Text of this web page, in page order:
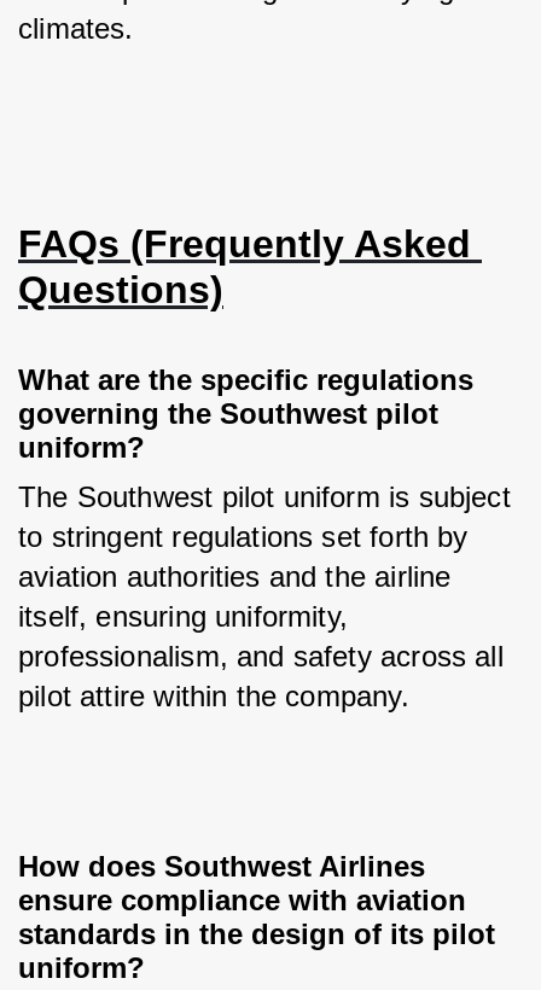
climates.
FAQs (Frequently Asked
Questions)
What are the specific regulations
governing the Southwest pilot
uniform?
The Southwest pilot uniform is subject
to stringent regulations set forth by
aviation authorities and the airline
itself, ensuring uniformity,
professionalism, and safety across all
pilot attire within the company.
How does Southwest Airlines
ensure compliance with aviation
standards in the design of its pilot
uniform?